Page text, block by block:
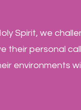
Spirit, we
their personal
environments